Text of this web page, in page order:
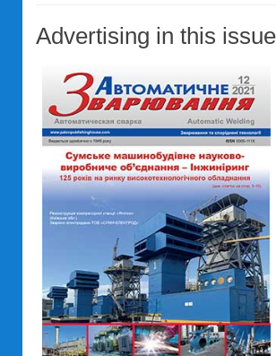
Advertising in this